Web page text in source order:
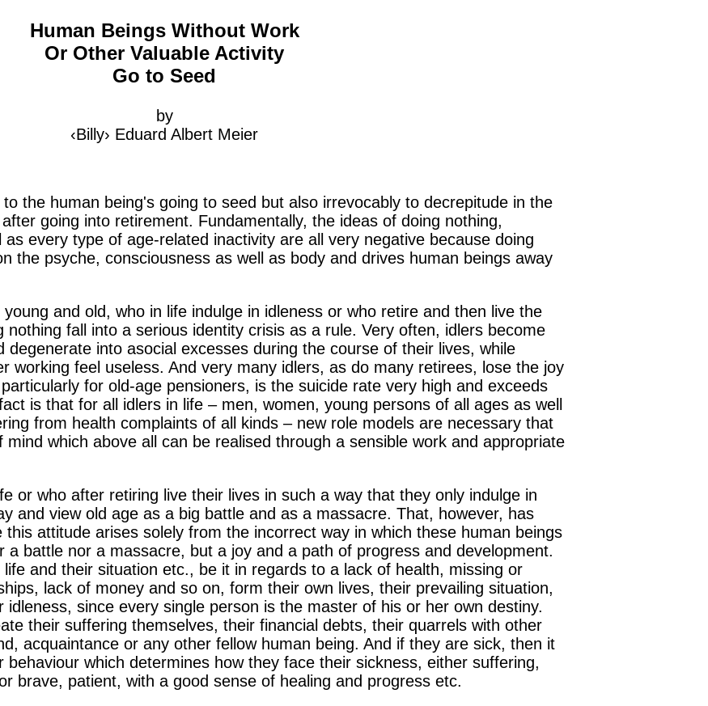
Human Beings Without Work
Or Other Valuable Activity
Go to Seed
by
‹Billy› Eduard Albert Meier
the human being's going to seed but also irrevocably to decrepitude in the
going into retirement. Fundamentally, the ideas of doing nothing,
every type of age-related inactivity are all very negative because doing
the psyche, consciousness as well as body and drives human beings away
and old, who in life indulge in idleness or who retire and then live the
nothing fall into a serious identity crisis as a rule. Very often, idlers become
degenerate into asocial excesses during the course of their lives, while
working feel useless. And very many idlers, as do many retirees, lose the joy
for old-age pensioners, is the suicide rate very high and exceeds
is that for all idlers in life – men, women, young persons of all ages as well
from health complaints of all kinds – new role models are necessary that
which above all can be realised through a sensible work and appropriate
or who after retiring live their lives in such a way that they only indulge in
and view old age as a big battle and as a massacre. That, however, has
attitude arises solely from the incorrect way in which these human beings
a battle nor a massacre, but a joy and a path of progress and development.
and their situation etc., be it in regards to a lack of health, missing or
lack of money and so on, form their own lives, their prevailing situation,
since every single person is the master of his or her own destiny.
their suffering themselves, their financial debts, their quarrels with other
acquaintance or any other fellow human being. And if they are sick, then it
which determines how they face their sickness, either suffering,
brave, patient, with a good sense of healing and progress etc.